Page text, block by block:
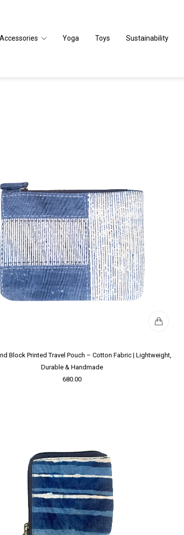
Accessories Yoga Toys Sustainability
Block Printed Travel Pouch – Cotton Fabric | Lightweight,
Durable & Handmade
680.00